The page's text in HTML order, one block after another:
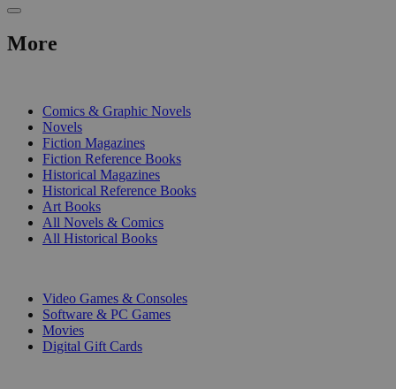
More
Comics & Graphic Novels
Novels
Fiction Magazines
Fiction Reference Books
Historical Magazines
Historical Reference Books
Art Books
All Novels & Comics
All Historical Books
Video Games & Consoles
Software & PC Games
Movies
Digital Gift Cards